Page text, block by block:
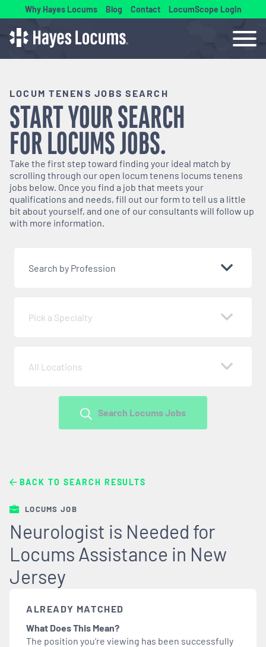
Why Hayes Locums Blog Contact LocumScope Login
LOCUM TENENS JOBS SEARCH
START YOUR SEARCH
FORLOCUMSJOBS.
Take the first step toward finding your ideal match by
scrolling through our open locum tenens locums tenens
jobs below. Once you find a job that meets your
qualifications and needs, fill out our form to tell us a little
bit about yourself, and one of our consultants will follow up
with more information.
Search by Profession
Pick a Specialty
All Locations
Search Locums Jobs
BACK TO SEARCH RESULTS
LOCUMS JOB
Neurologist is Needed for
Locums Assistance in New
Jersey
ALREADY MATCHED
What Does This Mean?
The position you’re viewing has been successfully